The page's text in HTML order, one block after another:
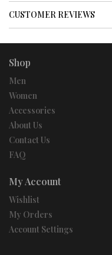
CUSTOMER REVIEWS
Shop
Men
Women
Accessories
About Us
Contact Us
FAQ
My Account
Wishlist
My Orders
Account Settings